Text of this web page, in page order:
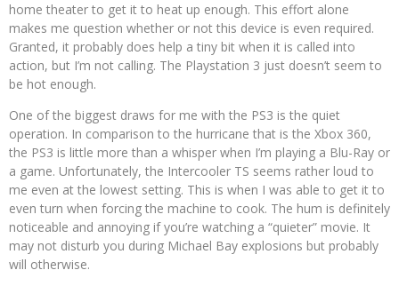
home theater to get it to heat up enough. This effort alone
makes me question whether or not this device is even required.
Granted, it probably does help a tiny bit when it is called into
action, but I’m not calling. The Playstation 3 just doesn’t seem to
be hot enough.
One of the biggest draws for me with the PS3 is the quiet
operation. In comparison to the hurricane that is the Xbox 360,
the PS3 is little more than a whisper when I’m playing a Blu-Ray or
a game. Unfortunately, the Intercooler TS seems rather loud to
me even at the lowest setting. This is when I was able to get it to
even turn when forcing the machine to cook. The hum is definitely
noticeable and annoying if you’re watching a “quieter” movie. It
may not disturb you during Michael Bay explosions but probably
will otherwise.